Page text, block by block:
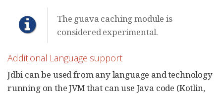
The guava caching module is
considered experimental.
Additional Language support
Jdbi can be used from any language and technology
running on the JVM that can use Java code (Kotlin,